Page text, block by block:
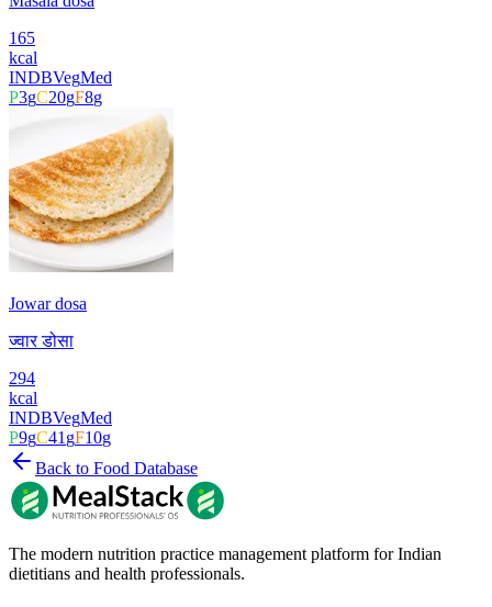
165
kcal
INDBVegMed
P3gC20gF8g
Jowar dosa
ज्वार डोसा
294
kcal
INDBVegMed
P9gC41 gF10g
Back to Food Database
The modern nutrition practice management platform for Indian
dietitians and health professionals.